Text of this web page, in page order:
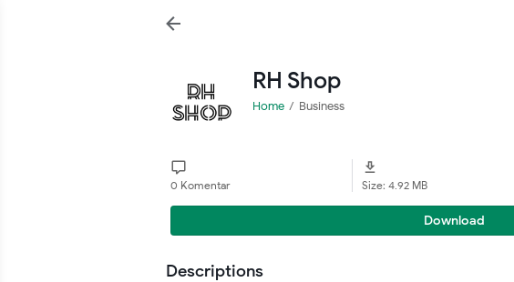
RH Shop
Home Business
0 Komentar Size: 4.92 MB
Download
Descriptions